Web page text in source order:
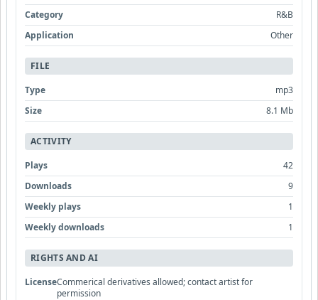
Category
R&B
Application
Other
FILE
Type
mp3
Size
8.1 Mb
ACTIVITY
Plays
42
Downloads
9
Weekly plays
1
Weekly downloads
1
RIGHTS AND AI
LicenseCommerical derivatives allowed; contact artist for
permission